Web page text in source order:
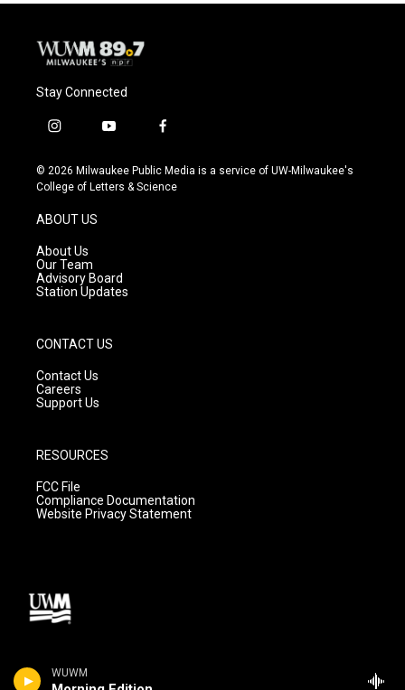
WUWM
Stay Connected
i
s
t
g
r
a
m
y
u
t
f
c
e
© 2026 Milwaukee Public Media is a service of UW-Milwaukee's
College of Letters & Science
ABOUT US
About Us
Our Team
Advisory Board
Station Updates
CONTACT US
Contact Us
Careers
Support Us
RESOURCES
FCC File
Compliance Documentation
Website Privacy Statement